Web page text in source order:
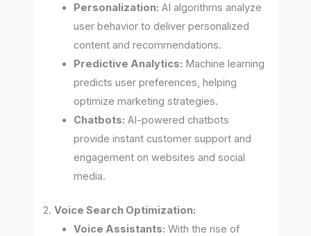
Personalization: AI algorithms analyze
user behavior to deliver personalized
content and recommendations.
Predictive Analytics: Machine learning
predicts user preferences, helping
optimize marketing strategies.
Chatbots: AI-powered chatbots
provide instant customer support and
engagement on websites and social
media.
2.Voice Search Optimization:
Voice Assistants: With the rise of